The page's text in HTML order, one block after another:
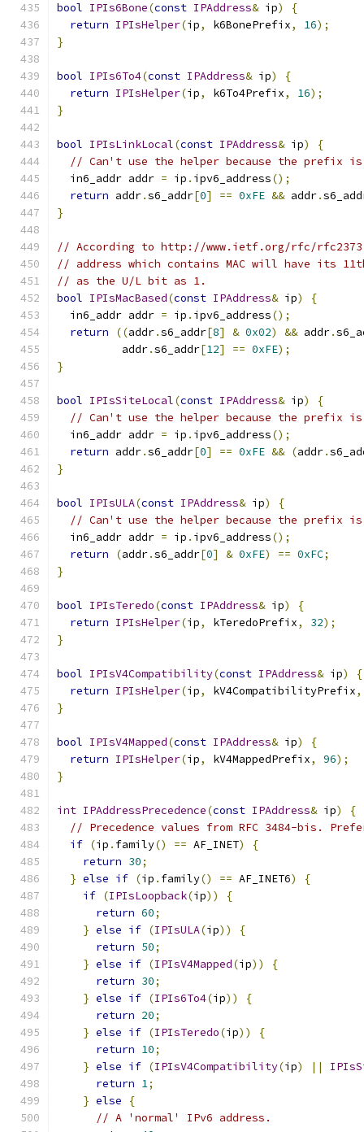
bool IPIs6Bone(const IPAddress& ip)
{
return IPIsHelper(ip, k6BonePrefix, 16);
}
bool IPIs6To4(const IPAddress& ip)
{
return IPIsHelper(ip, k6To4Prefix, 16);
}
bool IPIsLinkLocal(const IPAddress& ip)
{
// Can't use the helper because the prefix
  in6_addr addr
= ip . ipv6_address();
return addr.s6_addr[0] == 0xFE && addr.
}
// According to http://www.ietf.org/rfc/
// address which contains MAC will have its
// as the U/L bit as 1.
bool IPIsMacBased(const IPAddress& ip)
{
  in6_addr addr
= ip . ipv6_address();
return
((addr.s6_addr[8] & 0x02) && addr.
          addr
.s6_addr[12] == 0xFE);
}
bool IPIsSiteLocal(const IPAddress& ip)
{
// Can't use the helper because the prefix
  in6_addr addr
= ip . ipv6_address();
return addr.s6_addr[0] == 0xFE && (addr.
}
bool IPIsULA(const IPAddress& ip)
{
// Can't use the helper because the prefix
  in6_addr addr
= ip . ipv6_address();
return
(addr.s6_addr[0] & 0xFE) == 0xFC;
}
bool IPIsTeredo(const IPAddress& ip)
{
return IPIsHelper(ip, kTeredoPrefix, 32);
}
bool IPIsV4Compatibility(const IPAddress& ip)
{
return IPIsHelper(ip, kV4CompatibilityPrefix,
}
bool IPIsV4Mapped(const IPAddress& ip)
{
return IPIsHelper(ip, kV4MappedPrefix, 96);
}
int IPAddressPrecedence(const IPAddress& ip)
{
// Precedence values from RFC 3484-bis.
if (ip . family() == AF_INET)
{
return 30;
} else if (ip . family() == AF_INET6)
{
if (IPIsLoopback(ip))
{
return 60;
} else if (IPIsULA(ip))
{
return 50;
} else if (IPIsV4Mapped(ip))
{
return 30;
} else if (IPIs6To4(ip))
{
return 20;
} else if (IPIsTeredo(ip))
{
return 10;
} else if (IPIsV4Compatibility(ip) ||
return 1;
} else
{
// A 'normal' IPv6 address.